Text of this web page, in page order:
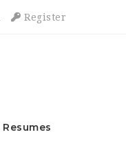
Register
Resumes